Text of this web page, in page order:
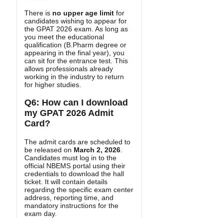
There is no upper age limit for
candidates wishing to appear for
the GPAT 2026 exam. As long as
you meet the educational
qualification (B.Pharm degree or
appearing in the final year), you
can sit for the entrance test. This
allows professionals already
working in the industry to return
for higher studies.
Q6: How can I download
my GPAT 2026 Admit
Card?
The admit cards are scheduled to
be released on March 2, 2026
Candidates must log in to the
official NBEMS portal using their
credentials to download the hall
ticket. It will contain details
regarding the specific exam center
address, reporting time, and
mandatory instructions for the
exam day.